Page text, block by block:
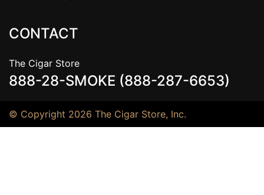
CONTACT
The Cigar Store
888-28-SMOKE (888-287-6653)
© Copyright 2026 The Cigar Store, Inc.